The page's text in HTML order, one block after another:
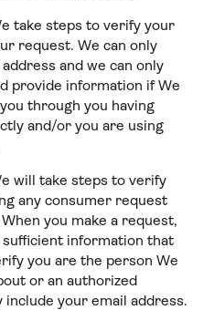
take steps to verify your
request. We can only
and we can only
provide information if We
through you having
and/or you are using
will take steps to verify
any consumer request
you make a request,
information that
you are the person We
or an authorized
your email address.